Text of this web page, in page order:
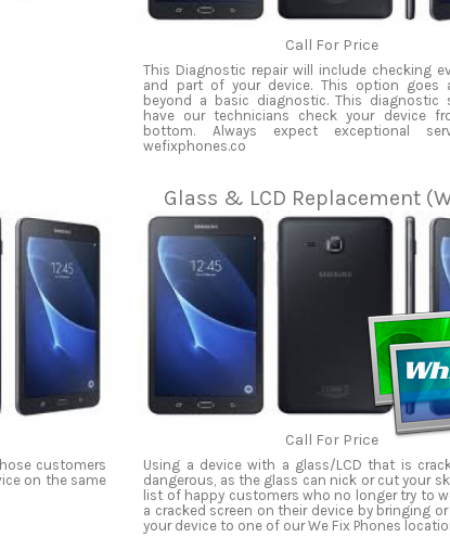
Call For Price
This Diagnostic repair will include checking
and part of your device. This option goes
beyond a basic diagnostic. This diagnostic
have our technicians check your device
bottom. Always expect exceptional
wefixphones.co
customers
on the same
Glass & LCD Replacement
Call For Price
Using a device with a glass/LCD that is
dangerous, as the glass can nick or cut your
list of happy customers who no longer try to
a cracked screen on their device by bringing
your device to one of our We Fix Phones